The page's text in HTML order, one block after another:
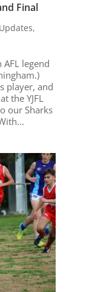
Final
,
legend
player, and
the YJFL
our Sharks